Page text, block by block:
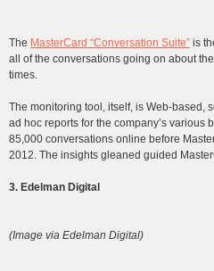
The MasterCard “Conversation Suite” is
all of the conversations going on about
times.
The monitoring tool, itself, is Web-based,
ad hoc reports for the company’s
85,000 conversations online before
2012. The insights gleaned guided
3. Edelman Digital
(Image via Edelman Digital)